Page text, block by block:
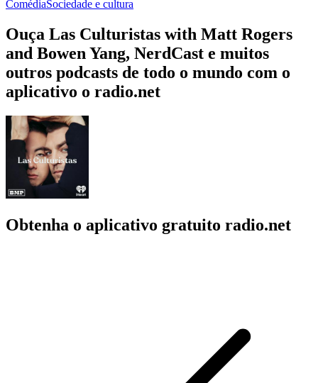
ComédiaSociedade e cultura
Ouça Las Culturistas with Matt Rogers
and Bowen Yang, NerdCast e muitos
outros podcasts de todo o mundo com o
aplicativo o radio.net
Obtenha o aplicativo gratuito radio.net